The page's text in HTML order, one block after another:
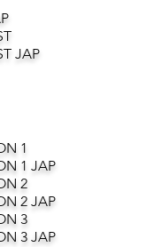
JAP
1
1 JAP
2
2 JAP
3
3 JAP